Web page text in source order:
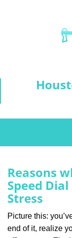
Reasons
Speed
Stress
Picture this:
end of it, realize